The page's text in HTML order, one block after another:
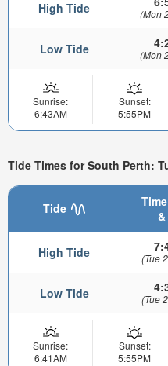
High Tide (Mon
Low Tide (Mon
Sunrise:
6:43AM
Sunset:
5:55PM
Tide Times for South Perth:
Tide
&
High Tide (Tue
Low Tide (Tue
Sunrise:
6:41AM
Sunset:
5:55PM